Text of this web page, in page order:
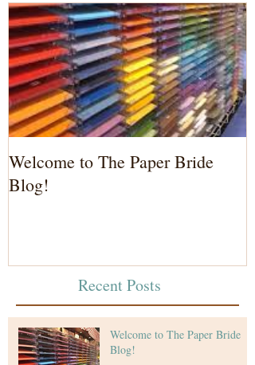
Welcome to The Paper Bride
Blog!
Recent Posts
Welcome to The Paper Bride
Blog!